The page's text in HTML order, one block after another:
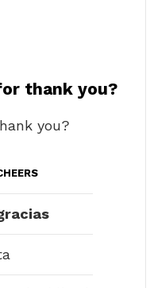
thank you?
you?